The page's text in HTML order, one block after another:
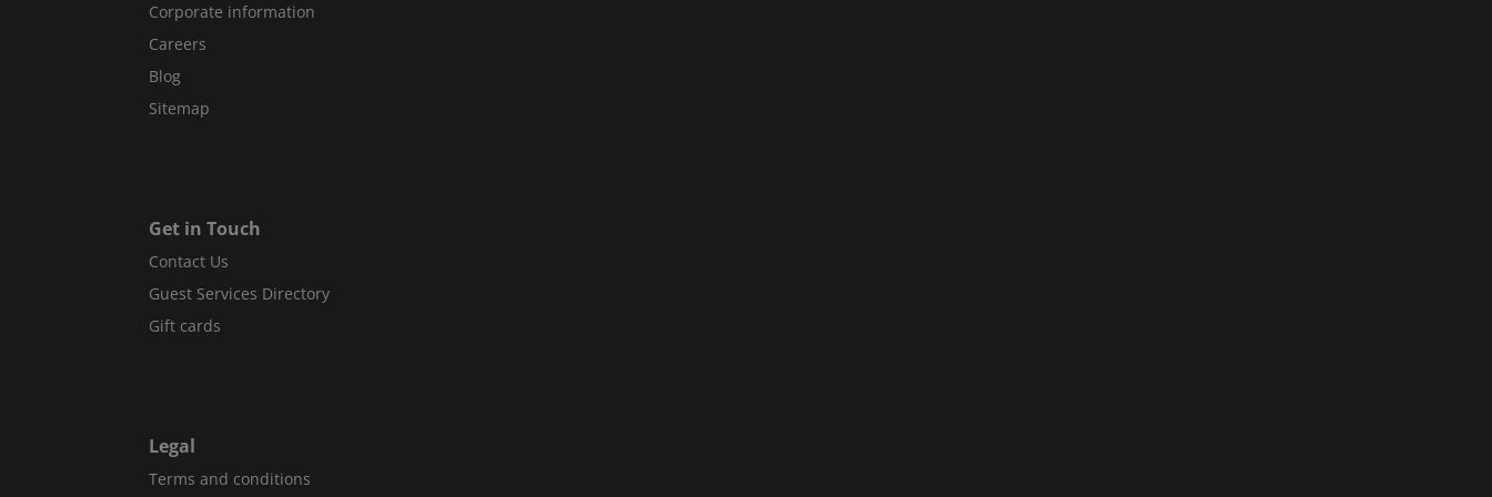
Corporate information
Careers
Blog
Sitemap
Get in Touch
Contact Us
Guest Services Directory
Gift cards
Legal
Terms and conditions